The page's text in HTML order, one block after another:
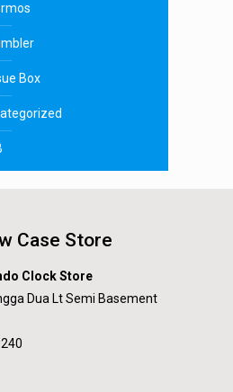
Box
Case Store
Clock Store
Dua Lt Semi Basement